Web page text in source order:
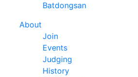
Batdongsan
About
Join
Events
Judging
History